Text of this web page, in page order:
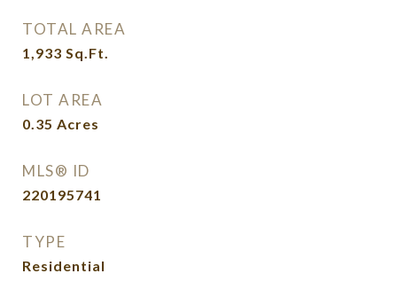
TOTAL AREA
1,933 Sq.Ft.
LOT AREA
0.35 Acres
MLS® ID
220195741
TYPE
Residential